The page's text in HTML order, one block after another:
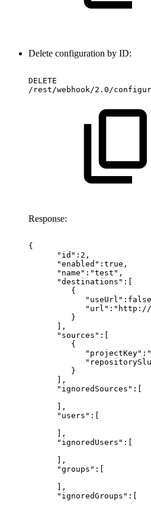
Delete configuration by ID:
DELETE
/rest/webhook/2.0/
Response:
{
"id":2,
"enabled":true,
"name":"test",
"destinations":[
{
"url":"http://
}
],
"sources":[
{
}
],
"ignoredSources":[
],
"users":[
],
"ignoredUsers":[
],
"groups":[
],
"ignoredGroups":[